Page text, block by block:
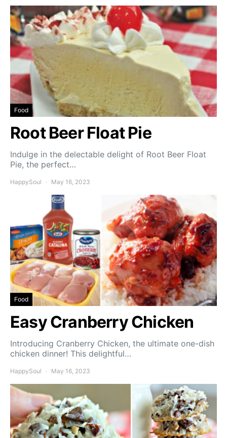
Food
Root Beer Float Pie
Indulge in the delectable delight of Root Beer Float
Pie, the perfect…
HappySoul May 16, 2023
Food
Easy Cranberry Chicken
Introducing Cranberry Chicken, the ultimate one-dish
chicken dinner! This delightful…
HappySoul May 16, 2023